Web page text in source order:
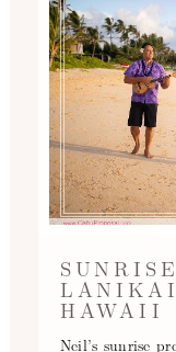
LANIKAI
HAWAII
Neil’s sunrise